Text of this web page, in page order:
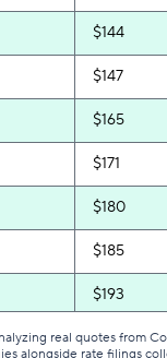
$144
$147
$165
$171
$180
$185
$193
$199
real quotes from
alongside rate filings